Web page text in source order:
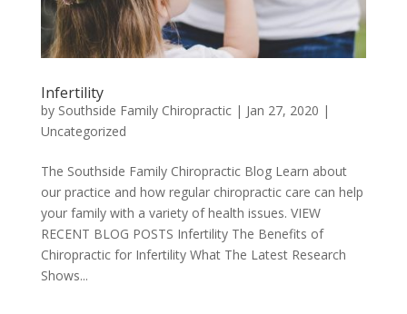
Infertility
by Southside Family Chiropractic| Jan 27, 2020 |
Uncategorized
The Southside Family Chiropractic Blog Learn about
our practice and how regular chiropractic care can help
your family with a variety of health issues. VIEW
RECENT BLOG POSTS Infertility The Benefits of
Chiropractic for Infertility What The Latest Research
Shows...